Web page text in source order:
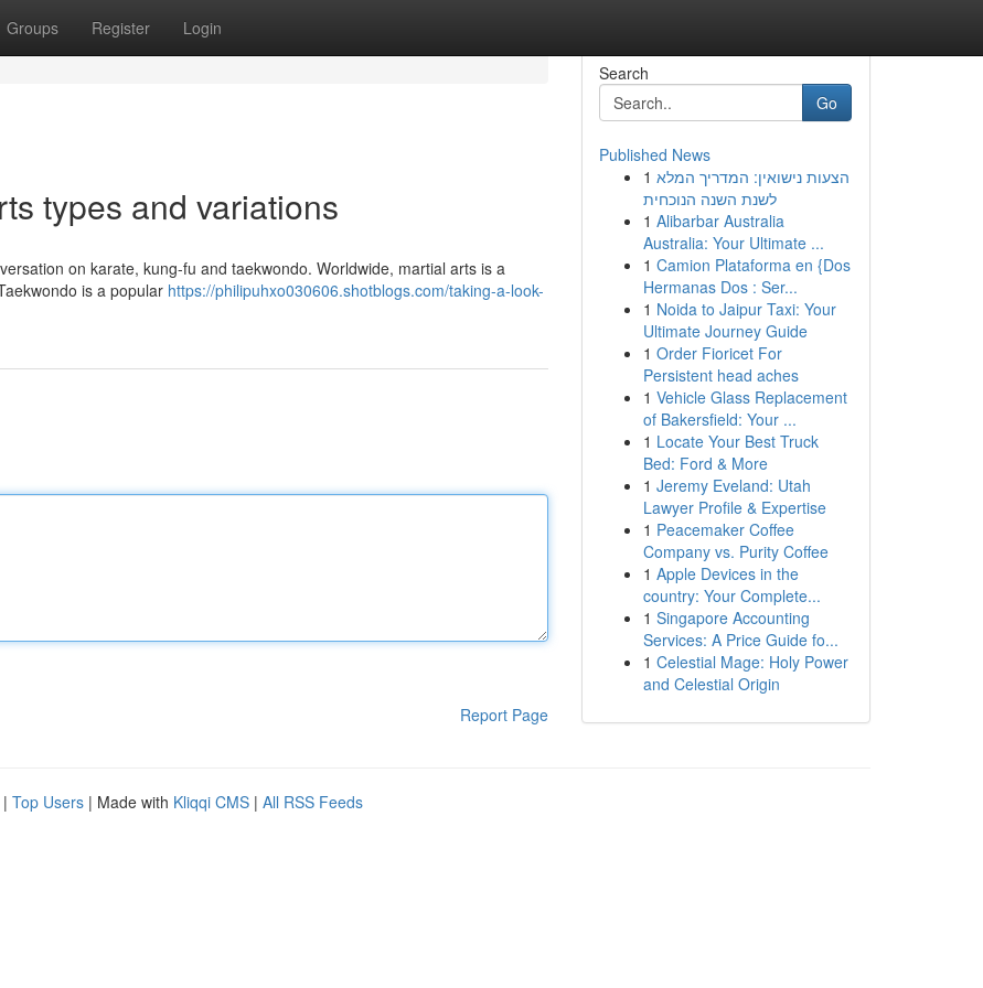
Groups Register Login
types and variations
on karate, kung-fu and taekwondo. Worldwide, martial arts is a
is a popular https://philipuhxo030606.shotblogs.com/taking-a-look-
Report Page
Search
Go
Published News
1 הצעות נישואין: המדריך המלא
לשנת השנה הנוכחית
1 Alibarbar Australia
Australia: Your Ultimate ...
1 Camion Plataforma en {Dos
Hermanas Dos : Ser...
1 Noida to Jaipur Taxi: Your
Ultimate Journey Guide
1 Order Fioricet For
Persistent head aches
1 Vehicle Glass Replacement
of Bakersfield: Your ...
1 Locate Your Best Truck
Bed: Ford & More
1 Jeremy Eveland: Utah
Lawyer Profile & Expertise
1 Peacemaker Coffee
Company vs. Purity Coffee
1 Apple Devices in the
country: Your Complete...
1 Singapore Accounting
Services: A Price Guide fo...
1 Celestial Mage: Holy Power
and Celestial Origin
| Top Users | Made with Kliqqi CMS | All RSS Feeds